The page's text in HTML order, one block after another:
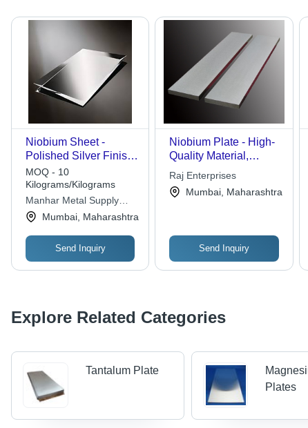
Niobium Sheet -
Polished Silver Finish |
Ideal for Steel
Products and Durable
Applications
MOQ - 10
Kilograms/Kilograms
Manhar Metal Supply
Corporation
Mumbai, Maharashtra
Send Inquiry
Niobium Plate - High-
Quality Material,
Precision Dimensions,
Superior Quality
Assurance | Defect-
Raj Enterprises
Mumbai, Maharashtra
Send Inquiry
Explore Related Categories
Tantalum Plate
Plates